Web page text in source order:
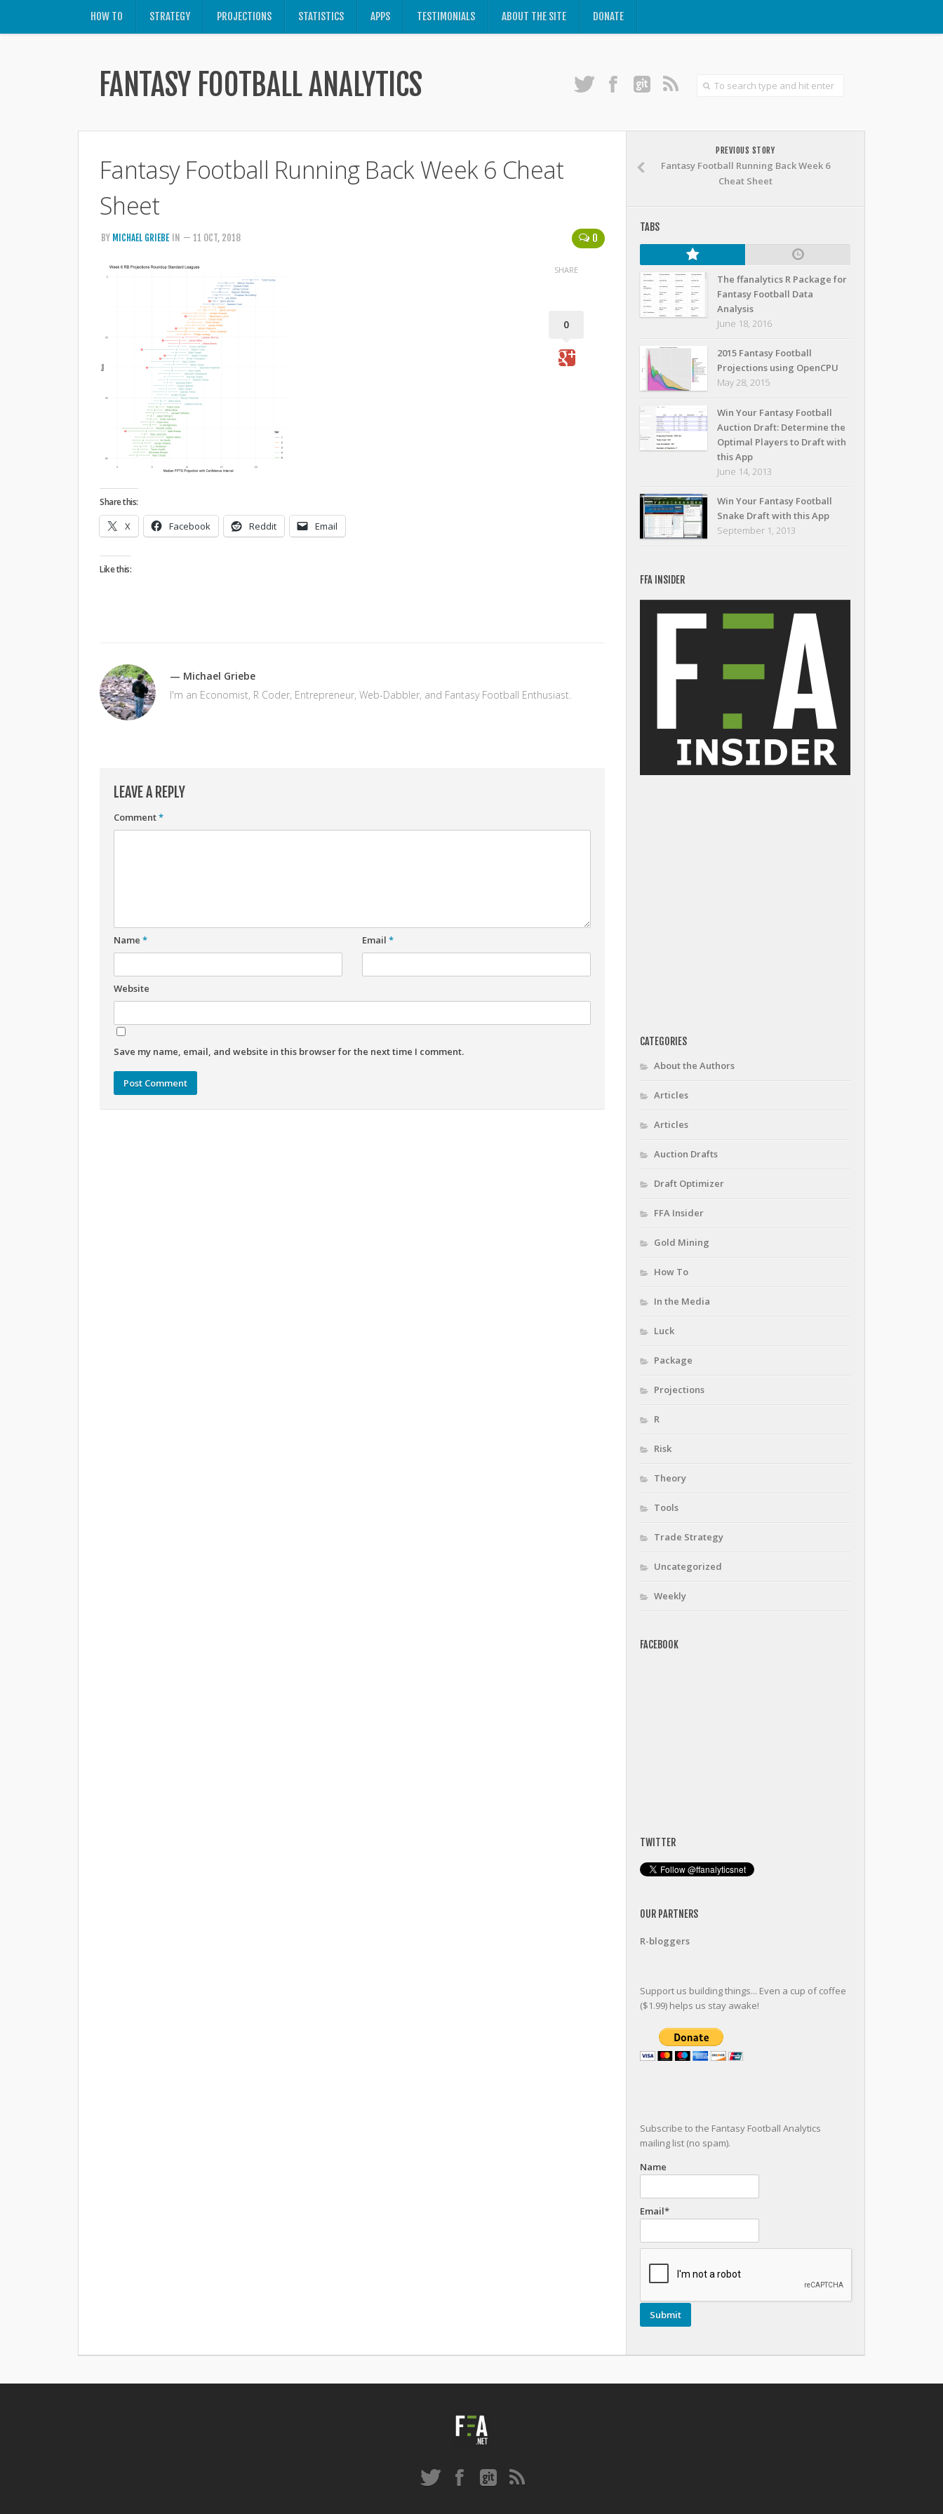
HOW TO STRATEGY PROJECTIONS STATISTICS APPS TESTIMONIALS ABOUT THE SITE DONATE
FANTASY FOOTBALL ANALYTICS
Fantasy Football Running Back Week 6 Cheat
Sheet
0
BY MICHAEL GRIEBE IN — 11 OCT, 2018
Share this:
X Facebook Reddit Email
Like this:
SHARE
0
— Michael Griebe
I'm an Economist, R Coder, Entrepreneur, Web-Dabbler, and Fantasy Football Enthusiast.
LEAVE A REPLY
Comment*
Name * Email *
Website
Save my name, email, and website in this browser for the next time I comment.
PREVIOUS STORY
Fantasy Football Running Back Week 6
Cheat Sheet
TABS
The ffanalytics R Package for
Fantasy Football Data
Analysis
June 18, 2016
2015 Fantasy Football
Projections using OpenCPU
May 28, 2015
Win Your Fantasy Football
Auction Draft: Determine the
Optimal Players to Draft with
this App
June 14, 2013
Win Your Fantasy Football
Snake Draft with this App
September 1, 2013
FFA INSIDER
CATEGORIES
About the Authors
Articles
Articles
Auction Drafts
Draft Optimizer
FFA Insider
Gold Mining
How To
In the Media
Luck
Package
Projections
R
Risk
Theory
Tools
Trade Strategy
Uncategorized
Weekly
FACEBOOK
TWITTER
OUR PARTNERS
R-bloggers
Support us building things... Even a cup of coffee
($1.99) helps us stay awake!
Subscribe to the Fantasy Football Analytics
mailing list (no spam).
Name
Email*